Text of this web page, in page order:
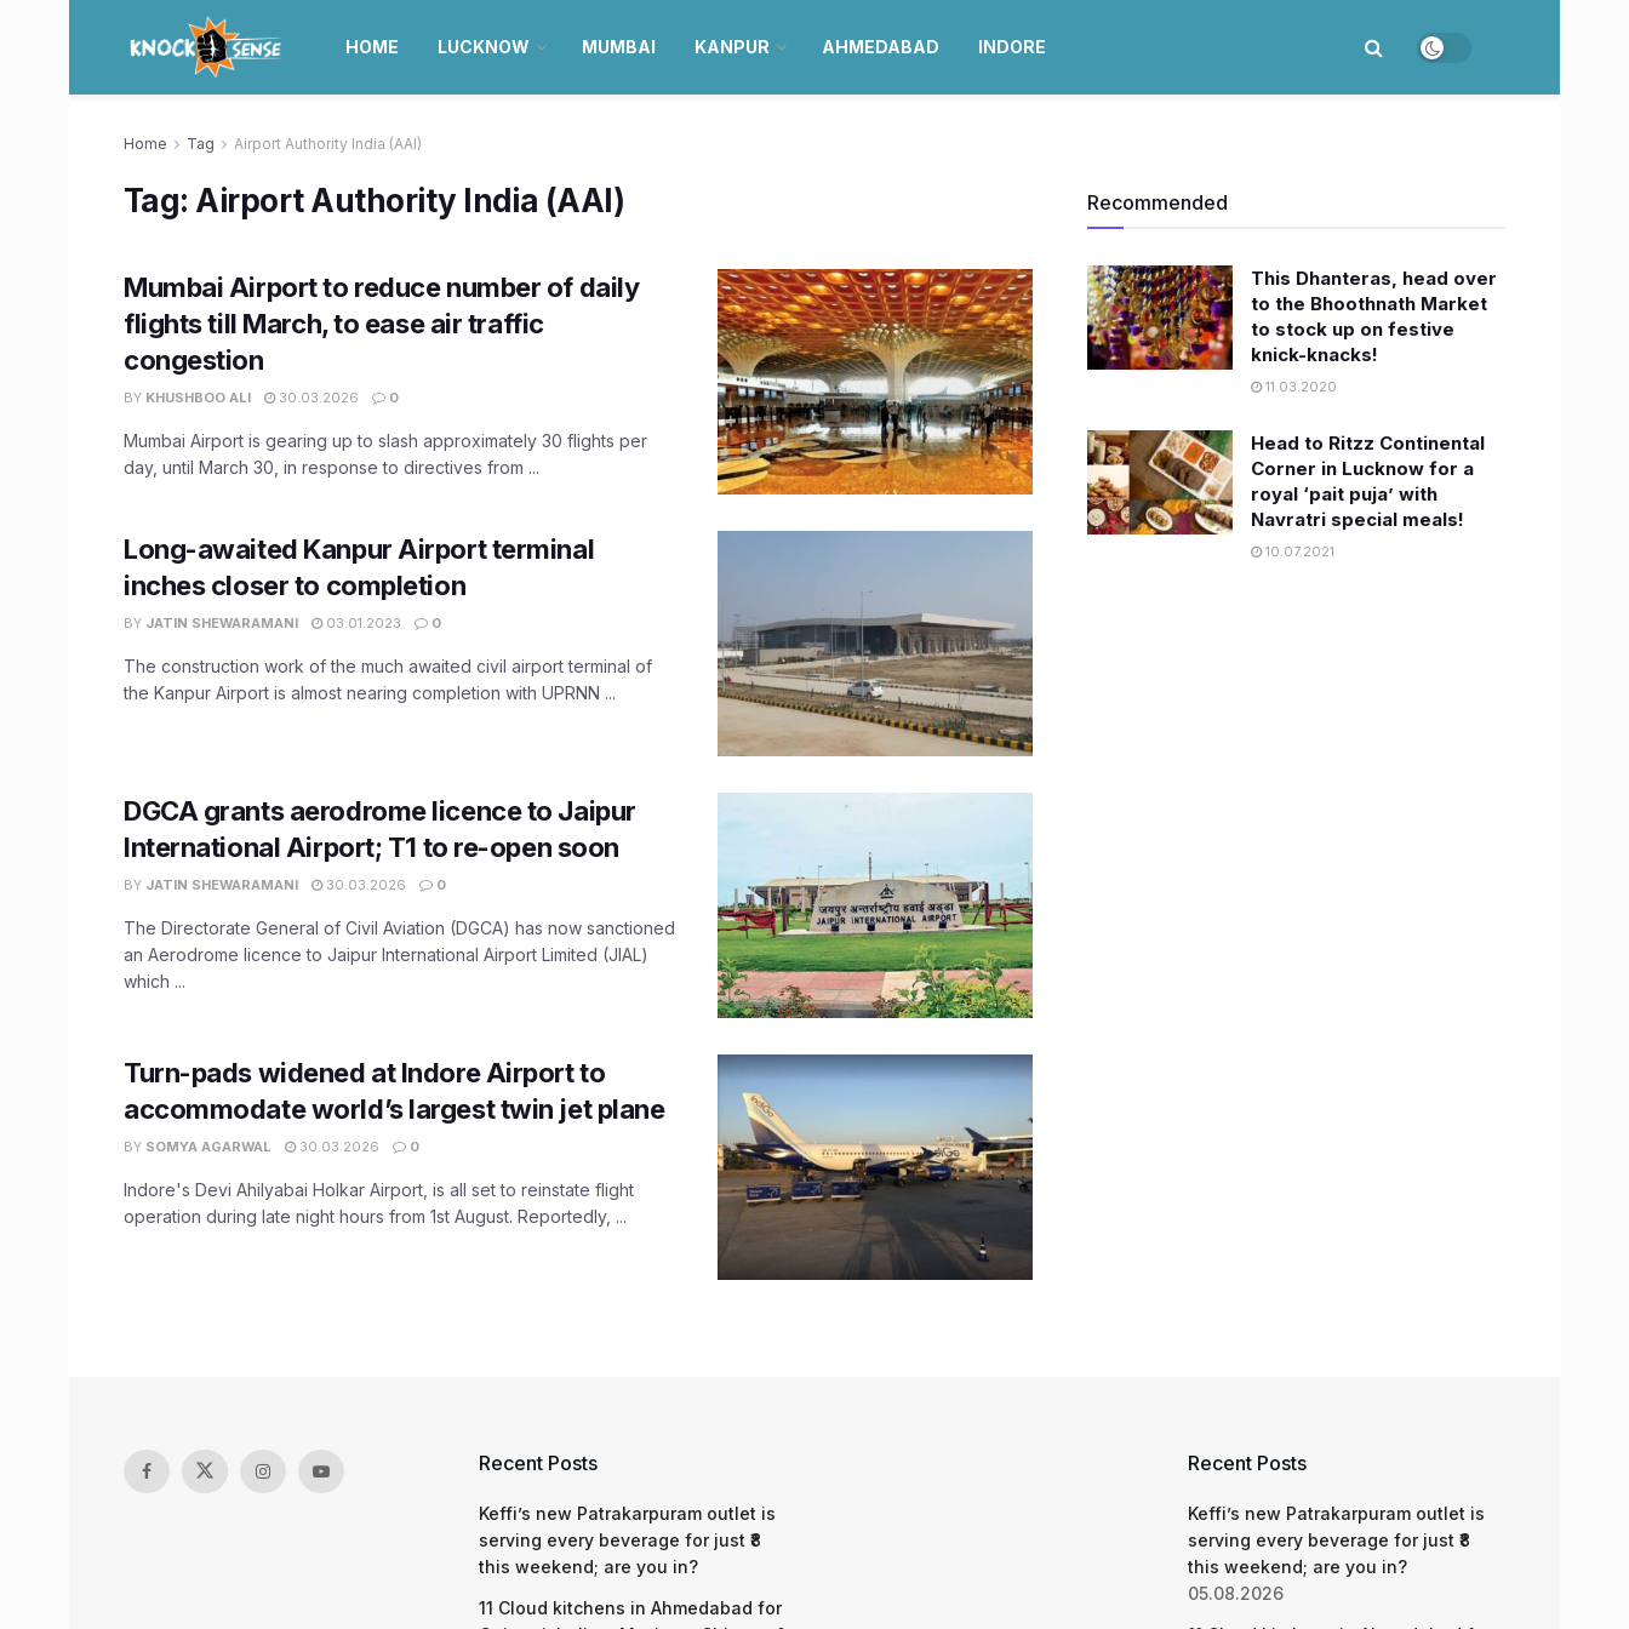
HOME LUCKNOW MUMBAI KANPUR AHMEDABAD INDORE
Home Tag Airport Authority India (AAI)
Tag: Airport Authority India (AAI)
Mumbai Airport to reduce number of daily
flights till March, to ease air traffic
congestion
BY KHUSHBOO ALI 30.03.2026 0
Mumbai Airport is gearing up to slash approximately 30 flights per
day, until March 30, in response to directives from ...
Long-awaited Kanpur Airport terminal
inches closer to completion
BY JATIN SHEWARAMANI 03.01.2023 0
The construction work of the much awaited civil airport terminal of
the Kanpur Airport is almost nearing completion with UPRNN ...
DGCA grants aerodrome licence to Jaipur
International Airport; T1 to re-open soon
BY JATIN SHEWARAMANI 30.03.2026 0
The Directorate General of Civil Aviation (DGCA) has now sanctioned
an Aerodrome licence to Jaipur International Airport Limited (JIAL)
which ...
Turn-pads widened at Indore Airport to
accommodate world’s largest twin jet plane
BY SOMYA AGARWAL 30.03.2026 0
Indore's Devi Ahilyabai Holkar Airport, is all set to reinstate flight
operation during late night hours from 1st August. Reportedly, ...
Recommended
This Dhanteras, head over
to the Bhoothnath Market
to stock up on festive
knick-knacks!
11.03.2020
Head to Ritzz Continental
Corner in Lucknow for a
royal ‘pait puja’ with
Navratri special meals!
10.07.2021
Recent Posts
Keffi’s new Patrakarpuram outlet is
serving every beverage for just ₹8
this weekend; are you in?
11 Cloud kitchens in Ahmedabad for
Recent Posts
Keffi’s new Patrakarpuram outlet is
serving every beverage for just ₹8
this weekend; are you in?
05.08.2026